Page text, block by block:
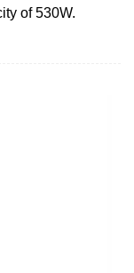
of 530W.